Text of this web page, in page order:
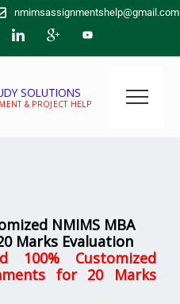
nmimsassignmentshelp@gmail.com
SOLUTIONS
& PROJECT HELP
NMIMS MBA
Marks Evaluation
100% Customized
for 20 Marks